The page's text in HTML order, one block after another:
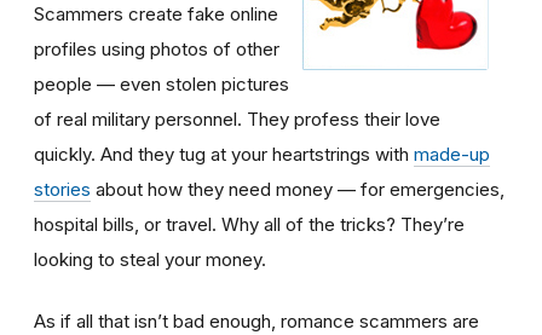
Scammers create fake online
profiles using photos of other
people — even stolen pictures
of real military personnel. They profess their love
quickly. And they tug at your heartstrings with made-up
stories about how they need money — for emergencies,
hospital bills, or travel. Why all of the tricks? They’re
looking to steal your money.
As if all that isn’t bad enough, romance scammers are